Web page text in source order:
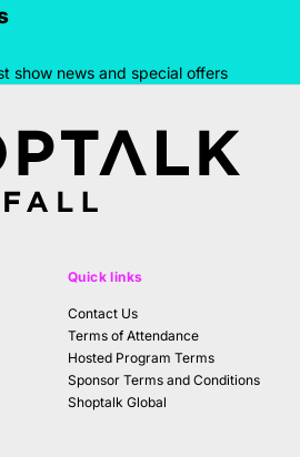
show news and special offers
Quick links
Contact Us
Terms of Attendance
Hosted Program Terms
Sponsor Terms and Conditions
Shoptalk Global